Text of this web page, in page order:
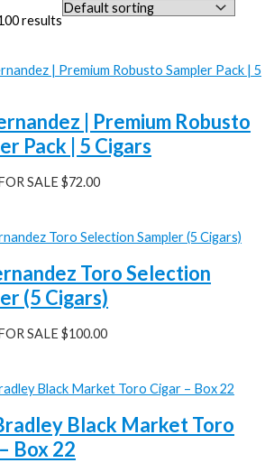
results
| Premium Robusto
Pack | 5 Cigars
SALE$72.00
Toro Selection
(5 Cigars)
SALE$100.00
Black Market Toro
Box 22